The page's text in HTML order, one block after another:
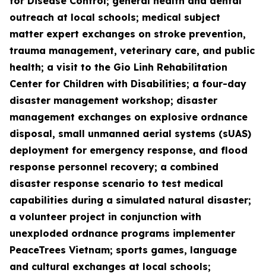
outreach at local schools; medical subject
matter expert exchanges on stroke prevention,
trauma management, veterinary care, and public
health; a visit to the Gio Linh Rehabilitation
Center for Children with Disabilities; a four-day
disaster management workshop; disaster
management exchanges on explosive ordnance
disposal, small unmanned aerial systems (sUAS)
deployment for emergency response, and flood
response personnel recovery; a combined
disaster response scenario to test medical
capabilities during a simulated natural disaster;
a volunteer project in conjunction with
unexploded ordnance programs implementer
PeaceTrees Vietnam; sports games, language
and cultural exchanges at local schools;